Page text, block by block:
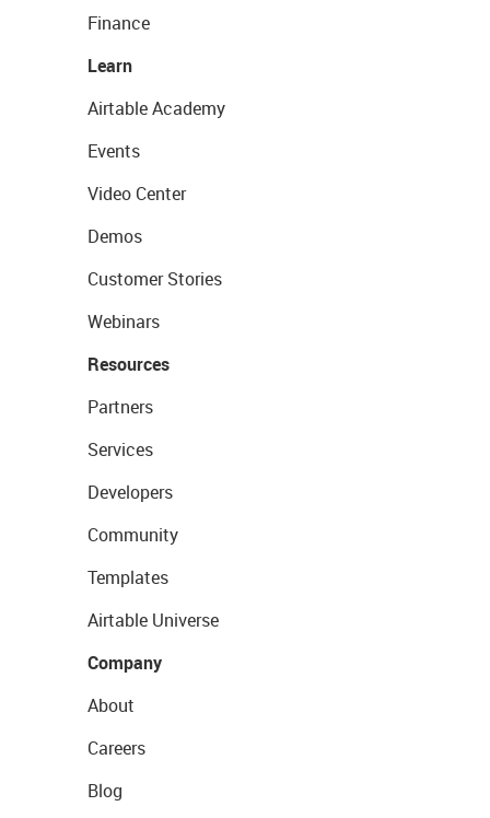
Finance
Learn
Airtable Academy
Events
Video Center
Demos
Customer Stories
Webinars
Resources
Partners
Services
Developers
Community
Templates
Airtable Universe
Company
About
Careers
Blog